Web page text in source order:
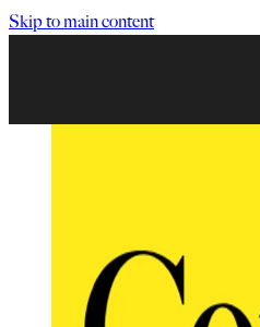
Skip to main content